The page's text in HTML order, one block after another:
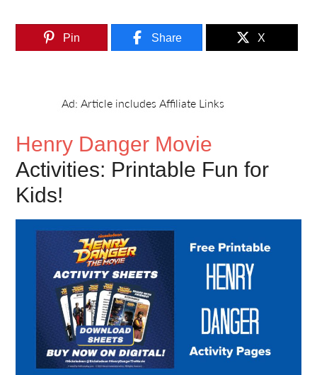
Pin Share X
Henry Danger Movie
Activities: Printable Fun for
Kids!